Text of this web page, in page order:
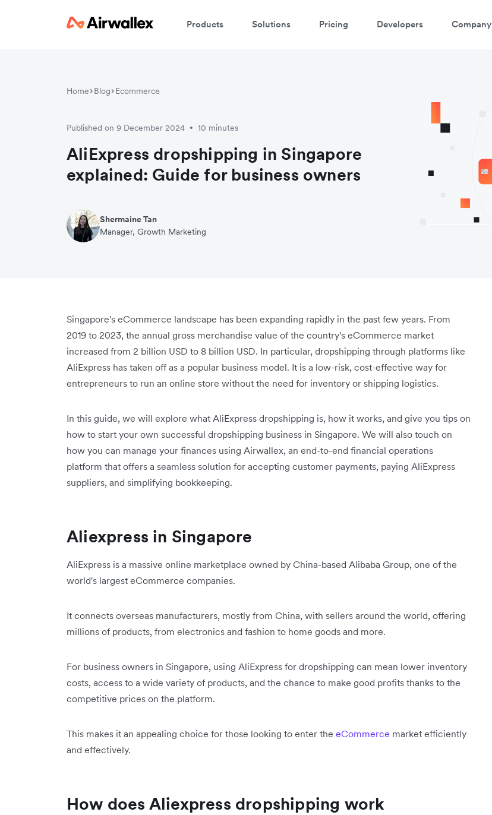
Products Solutions Pricing Developers Company
Home Blog Ecommerce
Published on 9 December 2024 • 10 minutes
AliExpress dropshipping in Singapore
explained: Guide for business owners
Shermaine Tan
Manager, Growth Marketing
Singapore's eCommerce landscape has been expanding rapidly in the past few years. From
2019 to 2023, the annual gross merchandise value of the country's eCommerce market
increased from 2 billion USD to 8 billion USD. In particular, dropshipping through platforms like
AliExpress has taken off as a popular business model. It is a low-risk, cost-effective way for
entrepreneurs to run an online store without the need for inventory or shipping logistics.
In this guide, we will explore what AliExpress dropshipping is, how it works, and give you tips on
how to start your own successful dropshipping business in Singapore. We will also touch on
how you can manage your finances using Airwallex, an end-to-end financial operations
platform that offers a seamless solution for accepting customer payments, paying AliExpress
suppliers, and simplifying bookkeeping.
Aliexpress in Singapore
AliExpress is a massive online marketplace owned by China-based Alibaba Group, one of the
world's largest eCommerce companies.
It connects overseas manufacturers, mostly from China, with sellers around the world, offering
millions of products, from electronics and fashion to home goods and more.
For business owners in Singapore, using AliExpress for dropshipping can mean lower inventory
costs, access to a wide variety of products, and the chance to make good profits thanks to the
competitive prices on the platform.
This makes it an appealing choice for those looking to enter the eCommerce market efficiently
and effectively.
How does Aliexpress dropshipping work